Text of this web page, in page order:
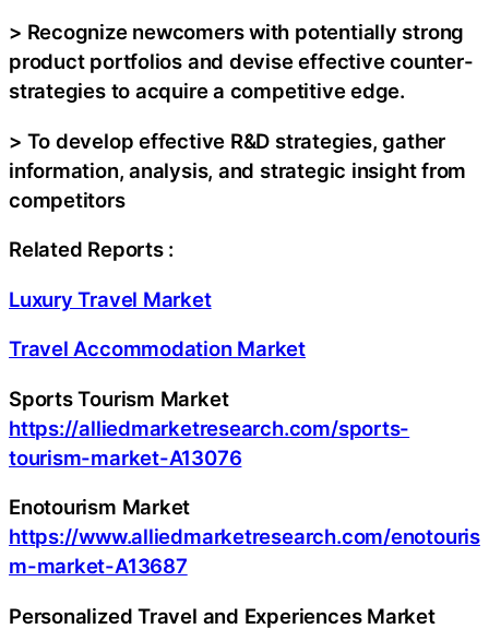
> Recognize newcomers with potentially strong
product portfolios and devise effective counter-
strategies to acquire a competitive edge.
> To develop effective R&D strategies, gather
information, analysis, and strategic insight from
competitors
Related Reports :
Luxury Travel Market
Travel Accommodation Market
Sports Tourism Market
https://alliedmarketresearch.com/sports-
tourism-market-A13076
Enotourism Market
https://www.alliedmarketresearch.com/enotouris
m-market-A13687
Personalized Travel and Experiences Market